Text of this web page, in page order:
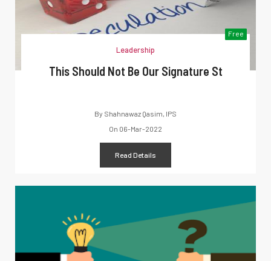
Free
Leadership
This Should Not Be Our Signature St
By Shahnawaz Qasim, IPS
On 06-Mar-2022
Read Details